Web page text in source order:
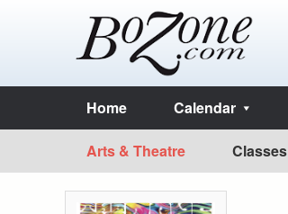
Home Calendar
Arts & Theatre Classes